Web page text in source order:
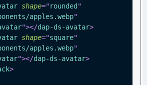
shape="rounded "
apples.webp"
"></dap-ds-avatar>
shape="square"
apples.webp"
"></dap-ds-avatar>
>